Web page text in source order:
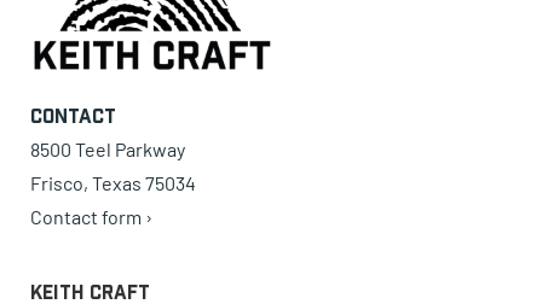
Contact
8500 Teel Parkway
Frisco, Texas 75034
Contact form ›
Keith Craft